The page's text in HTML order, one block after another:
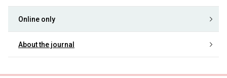
Online only
About the journal